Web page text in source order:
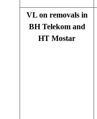
VL on removals in
BH Telekom and
HT Mostar